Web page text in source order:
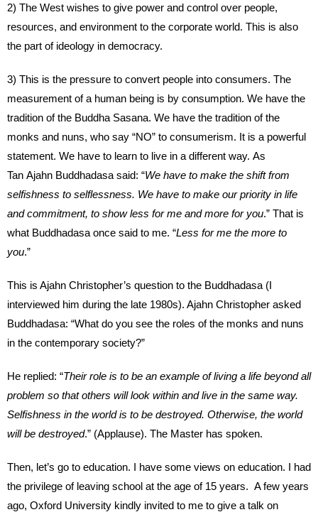
2) The West wishes to give power and control over people,
resources, and environment to the corporate world. This is also
the part of ideology in democracy.
3) This is the pressure to convert people into consumers. The
measurement of a human being is by consumption. We have the
tradition of the Buddha Sasana. We have the tradition of the
monks and nuns, who say “NO” to consumerism. It is a powerful
statement. We have to learn to live in a different way. As
Tan Ajahn Buddhadasa said: “We have to make the shift from
selfishness to selflessness. We have to make our priority in life
and commitment, to show less for me and more for you.” That is
what Buddhadasa once said to me. “Less for me the more to
you.”
This is Ajahn Christopher’s question to the Buddhadasa (I
interviewed him during the late 1980s). Ajahn Christopher asked
Buddhadasa: “What do you see the roles of the monks and nuns
in the contemporary society?”
He replied: “Their role is to be an example of living a life beyond all
problem so that others will look within and live in the same way.
Selfishness in the world is to be destroyed. Otherwise, the world
will be destroyed.” (Applause). The Master has spoken.
Then, let’s go to education. I have some views on education. I had
the privilege of leaving school at the age of 15 years. A few years
ago, Oxford University kindly invited to me to give a talk on